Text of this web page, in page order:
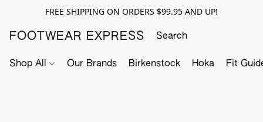
FREE SHIPPING ON ORDERS $99.95 AND UP!
FOOTWEAR EXPRESS
Shop All Our Brands Birkenstock Hoka Fit